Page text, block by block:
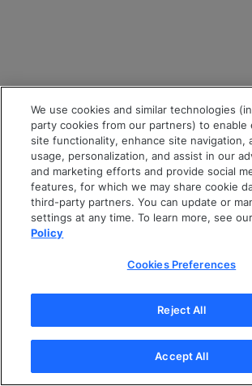
We use cookies and similar technologies
party cookies from our partners) to enable
site functionality, enhance site navigation,
usage, personalization, and assist in our
and marketing efforts and provide social
features, for which we may share cookie
third-party partners. You can update or
settings at any time. To learn more, see our
Policy
Cookies Preferences
Reject All
Accept All